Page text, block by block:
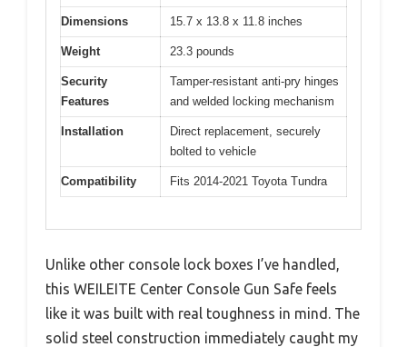
Dimensions 15.7 x 13.8 x 11.8 inches
Weight 23.3 pounds
Security
Features
Tamper-resistant anti-pry hinges
and welded locking mechanism
Installation
Direct replacement, securely
bolted to vehicle
Compatibility Fits 2014-2021 Toyota Tundra
Unlike other console lock boxes I’ve handled,
this WEILEITE Center Console Gun Safe feels
like it was built with real toughness in mind. The
solid steel construction immediately caught my